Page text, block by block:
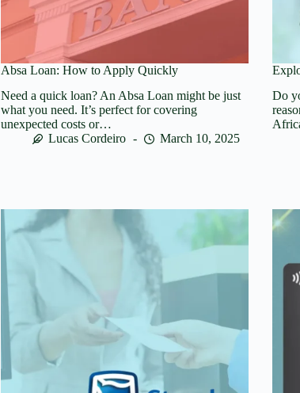
Absa Loan: How to Apply Quickly
Need a quick loan? An Absa Loan might be just
what you need. It’s perfect for covering
unexpected costs or…
Lucas Cordeiro
March 10, 2025
Do